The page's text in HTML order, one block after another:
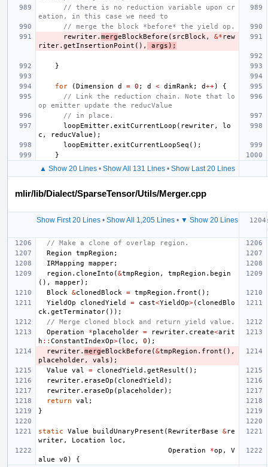
// there is no reduction variable upon cr
eation, in this case we need to
// merge the block *before* the yield op.
rewriter. mergeBlockBefore ( srcBlock , &* rew
riter. getInsertionPoint (), args );
}
for (Dimension d = 0 ; d < dimRank ; d++)
{
// Link the reduction chain. Note that lo
op emitter update the reducValue
// in place.
loopEmitter. exitCurrentLoop ( rewriter,
lo
c , reducValue );
loopEmitter. exitCurrentLoopSeq ();
}
▲ Show 20 Lines• Show All 131 Lines• Show Last 20 Lines
mlir/lib/Dialect/SparseTensor/Utils/Merger.cpp
Show First 20 Lines• Show All 1,205 Lines• ▼ Show 20 Lines
// Make a clone of overlap region.
Region
tmpRegion ;
IRMapping
mapper;
region . cloneInto (&tmpRegion , tmpRegion . begin
(),
mapper);
Block
&clonedBlock = tmpRegion . front ();
YieldOp
clonedYield = cast<YieldOp>( clonedBlo
ck . getTerminator());
// Merge cloned block and return yield value.
Operation
*placeholder = rewriter. create<arit
h :: ConstantIndexOp>(loc , 0 );
rewriter. mergeBlockBefore (&tmpRegion . front (),
placeholder, vals );
Value
val = clonedYield . getResult ();
rewriter. eraseOp ( clonedYield );
rewriter. eraseOp ( placeholder);
return
val ;
}
static Value buildUnaryPresent (RewriterBase &re
writer, Location loc ,
Operation
*op ,
V
alue
v0 ) {